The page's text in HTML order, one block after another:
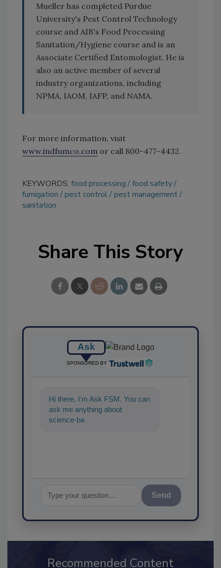
Mueller has completed Purdue
University's Pest Control Technology
course and AIB's Food Processing
Sanitation/Hygiene course and is an
Associate Certified Entomologist. He is
also an active member of several
industry organizations, including
NPMA, IAOM, IAFP, and NAMA.
For more information, visit
www.indfumco.com or call 800-477-4432.
KEYWORDS: food processing
food safety
fumigation
pest control pest management
sanitation
Share This Story
Ask
SPONSORED BY
Hi there. I'm Ask FSM. You can
ask me anything about
science-based solutions for
Send